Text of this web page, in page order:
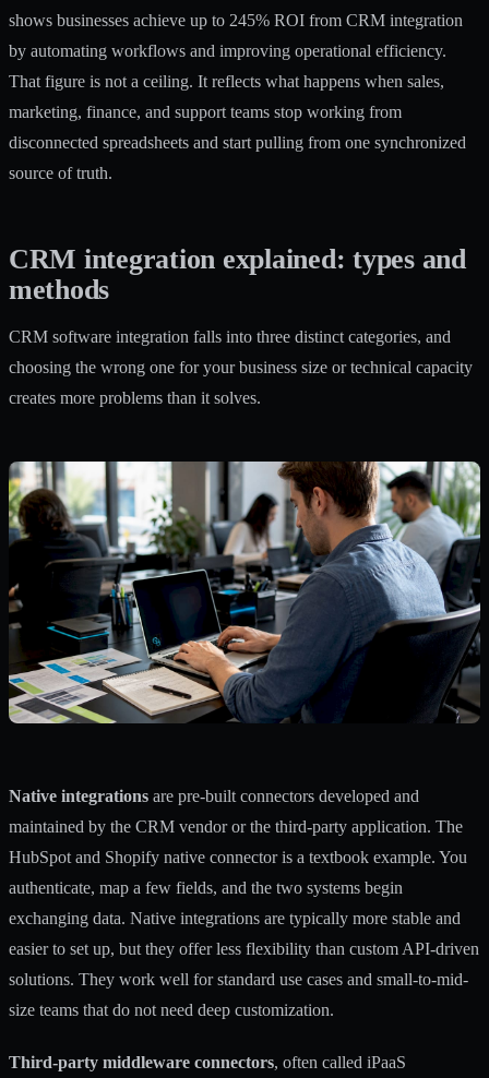
shows businesses achieve up to 245% ROI from CRM integration
by automating workflows and improving operational efficiency.
That figure is not a ceiling. It reflects what happens when sales,
marketing, finance, and support teams stop working from
disconnected spreadsheets and start pulling from one synchronized
source of truth.
CRM integration explained: types and
methods
CRM software integration falls into three distinct categories, and
choosing the wrong one for your business size or technical capacity
creates more problems than it solves.
Native integrations are pre-built connectors developed and
maintained by the CRM vendor or the third-party application. The
HubSpot and Shopify native connector is a textbook example. You
authenticate, map a few fields, and the two systems begin
exchanging data. Native integrations are typically more stable and
easier to set up, but they offer less flexibility than custom API-driven
solutions. They work well for standard use cases and small-to-mid-
size teams that do not need deep customization.
Third-party middleware connectors, often called iPaaS